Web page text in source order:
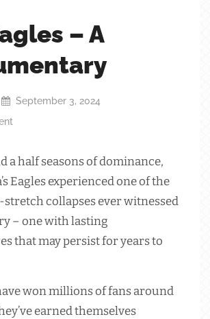
– A
September 3, 2024
a half seasons of dominance,
Eagles experienced one of the
collapses ever witnessed
– one with lasting
that may persist for years to
won millions of fans around
earned themselves